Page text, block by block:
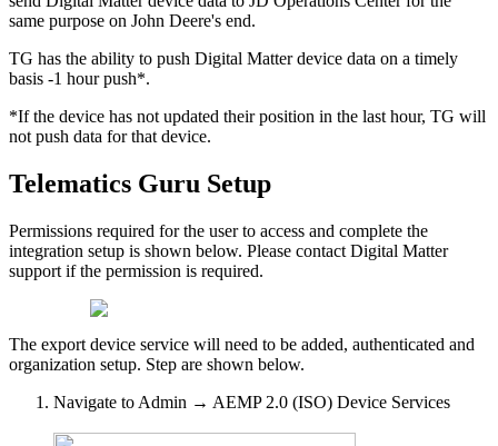
same purpose on John Deere's end.
TG has the ability to push Digital Matter device data on a timely
basis -1 hour push*.
*If the device has not updated their position in the last hour, TG will
not push data for that device.
Telematics Guru Setup
Permissions required for the user to access and complete the
integration setup is shown below. Please contact Digital Matter
support if the permission is required.
The export device service will need to be added, authenticated and
organization setup. Step are shown below.
Navigate to Admin → AEMP 2.0 (ISO) Device Services